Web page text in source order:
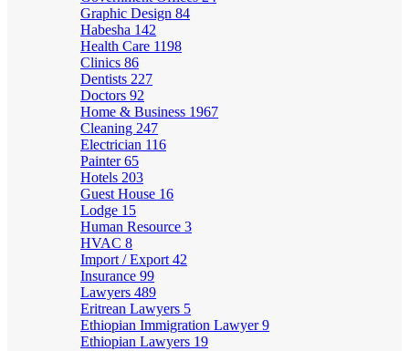
Graphic Design 84
Habesha 142
Health Care 1198
Clinics 86
Dentists 227
Doctors 92
Home & Business 1967
Cleaning 247
Electrician 116
Painter65
Hotels 203
Guest House 16
Lodge 15
Human Resource 3
HVAC 8
Import / Export 42
Insurance 99
Lawyers 489
Eritrean Lawyers 5
Ethiopian Immigration Lawyer9
Ethiopian Lawyers 19